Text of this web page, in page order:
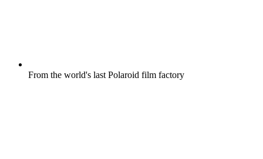
From the world's last Polaroid film factory